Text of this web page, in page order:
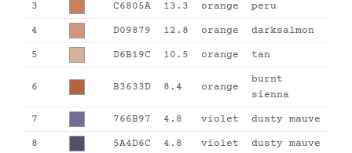
3 C6805A 13.3 orange peru
4 D09879 12.8 orange darksalmon
5 D6B19C 10.5 orange tan
6 B3633D 8.4 orange
burnt
sienna
7 766B97 4.8 violet dusty mauve
8 5A4D6C 4.8 violet dusty mauve